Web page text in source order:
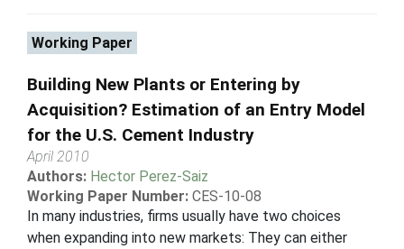
Working Paper
Building New Plants or Entering by
Acquisition? Estimation of an Entry Model
for the U.S. Cement Industry
April 2010
Authors: Hector Perez-Saiz
Working Paper Number: CES-10-08
In many industries, firms usually have two choices
when expanding into new markets: They can either